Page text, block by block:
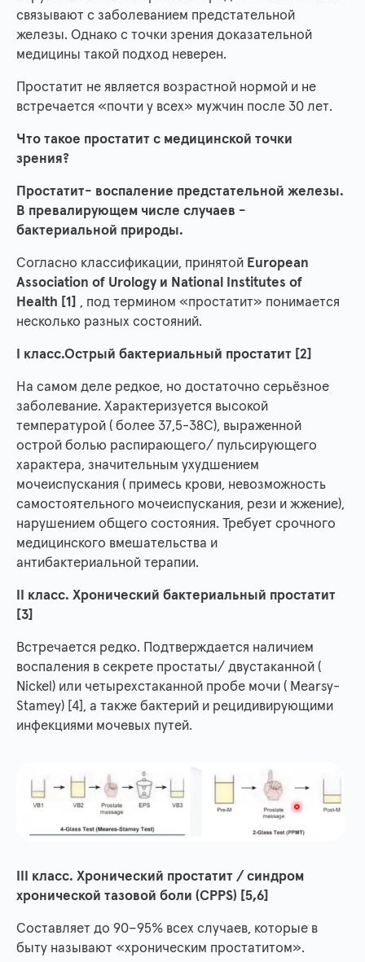
связывают с заболеванием предстательной
железы. Однако с точки зрения доказательной
медицины такой подход неверен.
Простатит не является возрастной нормой и не
встречается «почти у всех» мужчин после 30 лет.
Что такое простатит с медицинской точки
зрения?
Простатит- воспаление предстательной железы.
В превалирующем числе случаев -
бактериальной природы.
Согласно классификации, принятой European
Association of Urology и National Institutes of
Health [1] , под термином «простатит» понимается
несколько разных состояний.
I класс.Острый бактериальный простатит [2]
На самом деле редкое, но достаточно серьёзное
заболевание. Характеризуется высокой
температурой ( более 37,5-38С), выраженной
острой болью распирающего/ пульсирующего
характера, значительным ухудшением
мочеиспускания ( примесь крови, невозможность
самостоятельного мочеиспускания, рези и жжение),
нарушением общего состояния. Требует срочного
медицинского вмешательства и
антибактериальной терапии.
II класс. Хронический бактериальный простатит
[3]
Встречается редко. Подтверждается наличием
воспаления в секрете простаты/ двустаканной (
Nickel) или четырехстаканной пробе мочи ( Mearsy-
Stamey) [4], а также бактерий и рецидивирующими
инфекциями мочевых путей.
III класс. Хронический простатит / синдром
хронической тазовой боли (CPPS) [5,6]
Составляет до 90–95% всех случаев, которые в
быту называют «хроническим простатитом».